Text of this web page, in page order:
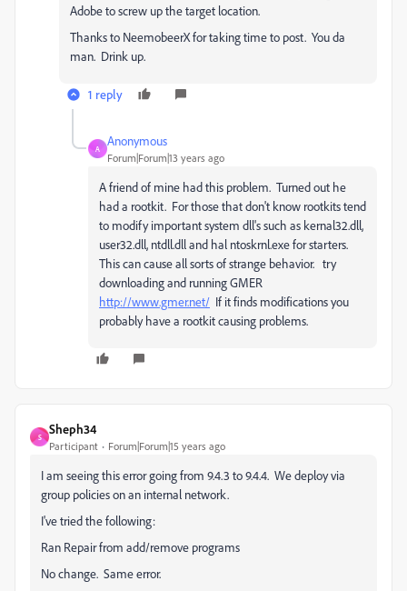
Adobe to screw up the target location.
Thanks to NeemobeerX for taking time to post. You da
man. Drink up.
1 reply
A
Anonymous
Forum|Forum|13 years ago
A friend of mine had this problem. Turned out he
had a rootkit. For those that don't know rootkits tend
to modify important system dll's such as kernal32.dll,
user32.dll, ntdll.dll and hal ntoskrnl.exe for starters.
This can cause all sorts of strange behavior. try
downloading and running GMER
http://www.gmer.net/ If it finds modifications you
probably have a rootkit causing problems.
S
Sheph34
Participant Forum|Forum|15 years ago
I am seeing this error going from 9.4.3 to 9.4.4. We deploy via
group policies on an internal network.
I've tried the following:
Ran Repair from add/remove programs
No change. Same error.